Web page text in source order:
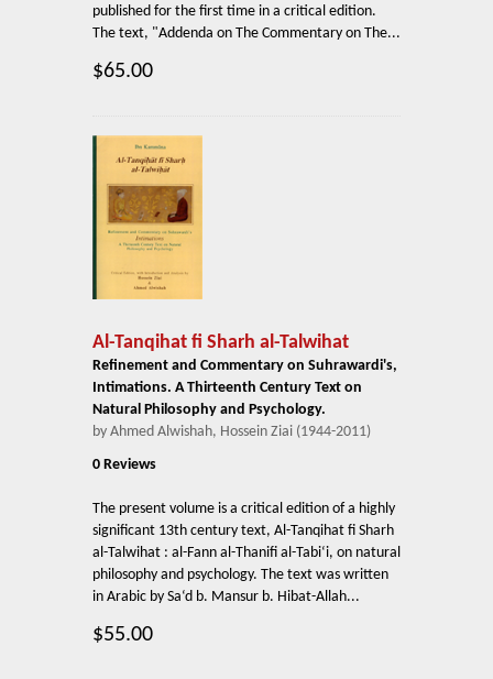
published for the first time in a critical edition.
The text, "Addenda on The Commentary on The...
$65.00
Al-Tanqihat fi Sharh al-Talwihat
Refinement and Commentary on Suhrawardi's,
Intimations. A Thirteenth Century Text on
Natural Philosophy and Psychology.
by Ahmed Alwishah, Hossein Ziai (1944-2011)
0 Reviews
The present volume is a critical edition of a highly
significant 13th century text, Al-Tanqihat fi Sharh
al-Talwihat : al-Fann al-Thanifi al-Tabi‘i, on natural
philosophy and psychology. The text was written
in Arabic by Sa‘d b. Mansur b. Hibat-Allah...
$55.00